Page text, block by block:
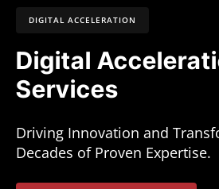
DIGITAL ACCELERATION
Digital
Services
Driving Innovation and
Decades of Proven Expertise.